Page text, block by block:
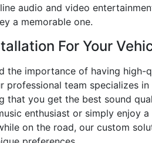
audio and video
a memorable one.
For Your
the importance of having high-
professional team specializes in
that you get the best sound
enthusiast or simply enjoy a
on the road, our custom